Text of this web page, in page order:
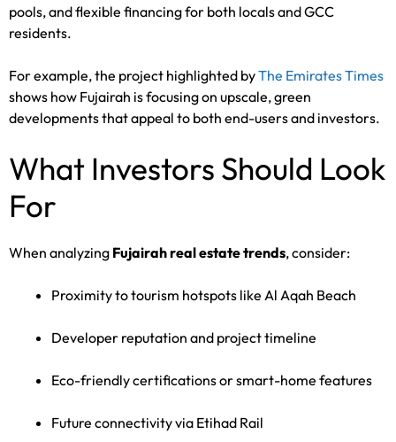
pools, and flexible financing for both locals and GCC
residents.
For example, the project highlighted byThe Emirates Times
shows how Fujairah is focusing on upscale, green
developments that appeal to both end-users and investors.
What Investors Should Look
For
When analyzing Fujairah real estate trends, consider:
Proximity to tourism hotspots like Al Aqah Beach
Developer reputation and project timeline
Eco-friendly certifications or smart-home features
Future connectivity via Etihad Rail